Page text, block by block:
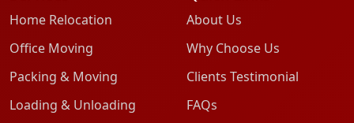
Home Relocation
Office Moving
Packing & Moving
Loading & Unloading
About Us
Why Choose Us
Clients Testimonial
FAQs